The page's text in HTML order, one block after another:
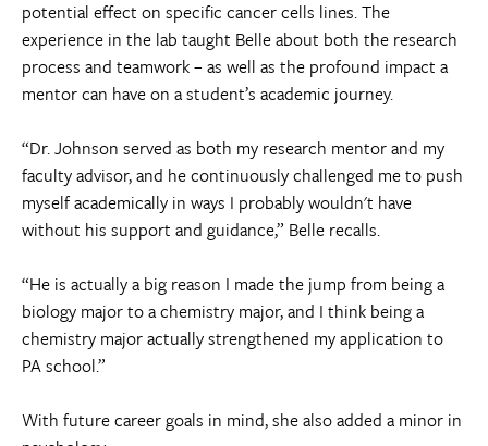
potential effect on specific cancer cells lines. The
experience in the lab taught Belle about both the research
process and teamwork – as well as the profound impact a
mentor can have on a student’s academic journey.
“Dr. Johnson served as both my research mentor and my
faculty advisor, and he continuously challenged me to push
myself academically in ways I probably wouldn't have
without his support and guidance,” Belle recalls.
“He is actually a big reason I made the jump from being a
biology major to a chemistry major, and I think being a
chemistry major actually strengthened my application to
PA school.”
With future career goals in mind, she also added a minor in